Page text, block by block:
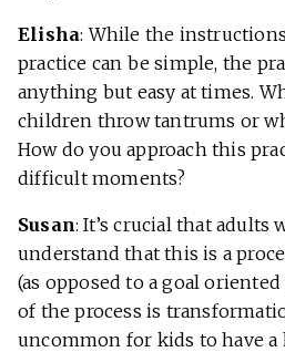
Elisha: While the
practice can be simple, the
anything but easy at times.
children throw tantrums or
How do you approach this
difficult moments?
Susan: It’s crucial that
understand that this is a
(as opposed to a goal
of the process is
uncommon for kids to have